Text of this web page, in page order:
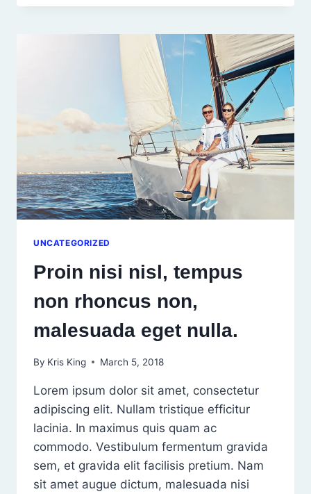
NATOQUE
ET
PARTURIENT
MONTES.
UNCATEGORIZED
Proin nisi nisl, tempus
non rhoncus non,
malesuada eget nulla.
By Kris King March 5, 2018
Lorem ipsum dolor sit amet, consectetur
adipiscing elit. Nullam tristique efficitur
lacinia. In maximus quis quam ac
commodo. Vestibulum fermentum gravida
sem, et gravida elit facilisis pretium. Nam
sit amet augue dictum, malesuada nisi